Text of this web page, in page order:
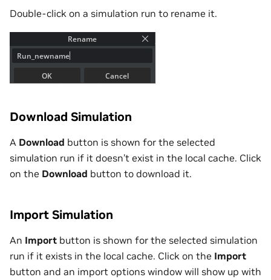
Double-click on a simulation run to rename it.
Download Simulation
A Download button is shown for the selected
simulation run if it doesn’t exist in the local cache. Click
on the Download button to download it.
Import Simulation
An Import button is shown for the selected simulation
run if it exists in the local cache. Click on the Import
button and an import options window will show up with